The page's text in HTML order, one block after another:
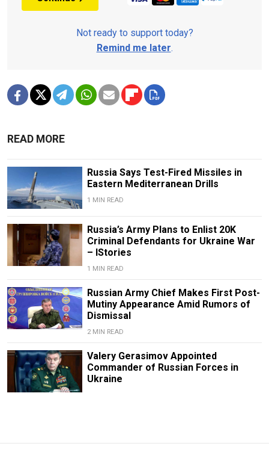
Not ready to support today?
Remind me later.
READ MORE
Russia Says Test-Fired Missiles in
Eastern Mediterranean Drills
1 MIN READ
Russia’s Army Plans to Enlist 20K
Criminal Defendants for Ukraine War
– IStories
1 MIN READ
Russian Army Chief Makes First Post-
Mutiny Appearance Amid Rumors of
Dismissal
2 MIN READ
Valery Gerasimov Appointed
Commander of Russian Forces in
Ukraine